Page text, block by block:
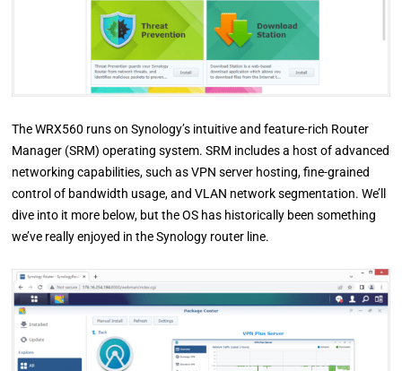
The WRX560 runs on Synology’s intuitive and feature-rich Router
Manager (SRM) operating system. SRM includes a host of advanced
networking capabilities, such as VPN server hosting, fine-grained
control of bandwidth usage, and VLAN network segmentation. We’ll
dive into it more below, but the OS has historically been something
we’ve really enjoyed in the Synology router line.